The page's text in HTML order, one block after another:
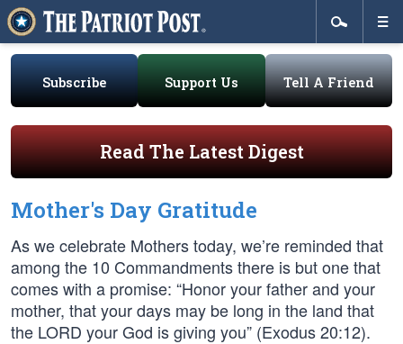
Subscribe Support Us Tell A Friend
Read The Latest Digest
Mother's Day Gratitude
As we celebrate Mothers today, we’re reminded that
among the 10 Commandments there is but one that
comes with a promise: “Honor your father and your
mother, that your days may be long in the land that
the LORD your God is giving you” (Exodus 20:12).